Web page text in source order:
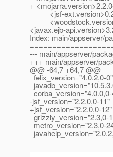
+
<jsf-
<javax.ejb-
Index: main/appserver/
--- main/appserver/
+++ main/appserver/
@@ -64,7 +64,7 @@
felix_version="4.0.2,0-0"
-jsf_version="2.2.0,0-11"
+jsf_version="2.2.0,0-12"
grizzly_version="2.3,0-
metro_version="2.3,0-